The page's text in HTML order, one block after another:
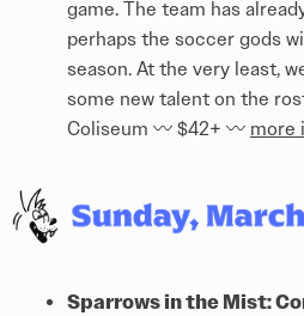
game. The team has
perhaps the soccer gods
season. At the very least,
some new talent on the
Coliseum 〰️ $42+ 〰️ more
Sparrows in the Mist: